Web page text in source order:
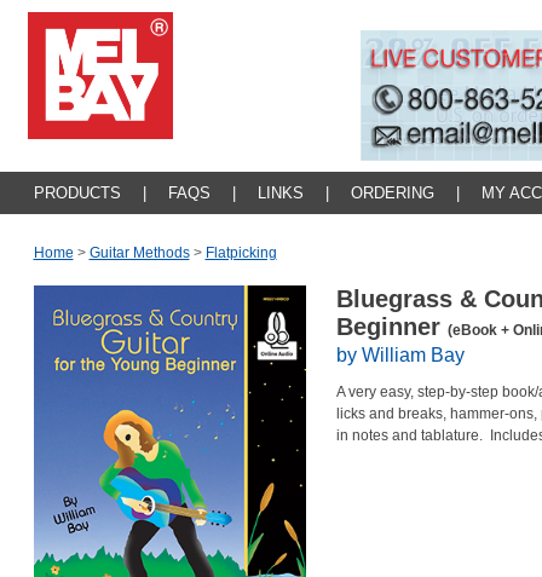
PRODUCTS FAQS LINKS ORDERING MY
Home > Guitar Methods > Flatpicking
Bluegrass &
Beginner (eBook +
by William Bay
A very easy, step-by-step
licks and breaks, hammer-
in notes and tablature.